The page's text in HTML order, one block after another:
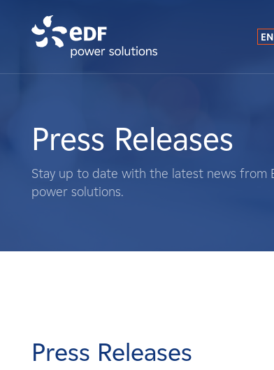
What We Do
Landowners
News
EN
Press Releases
Stay up to date with the latest news from
power solutions.
Press Releases